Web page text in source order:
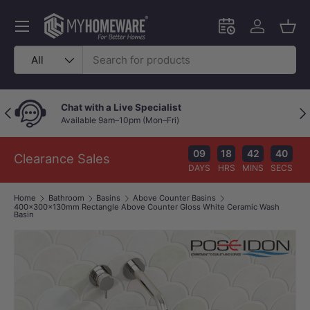
Skip to content
Search
Product type
All
Schedule an in-
Log in
Menu
Previous Chat with a Live Specialist
Available 9am–10pm (Mon–Fri)
Clearance Sales 09
DAYS
18
HRS
42
MINS
39
SECS
Home Bathroom Basins
Above Counter Basins
400x300x130mm Rectangle Above Counter Gloss White Ceramic Wash
Basin